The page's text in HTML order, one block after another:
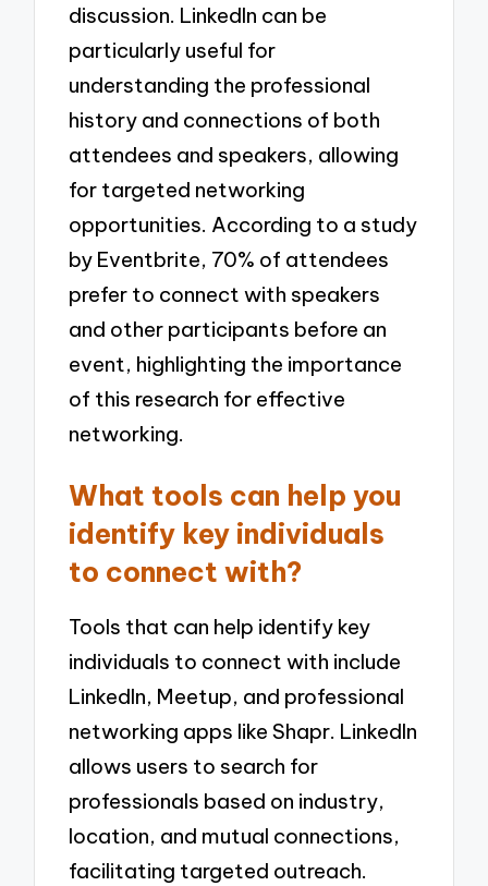
discussion. LinkedIn can be
particularly useful for
understanding the professional
history and connections of both
attendees and speakers, allowing
for targeted networking
opportunities. According to a study
by Eventbrite, 70% of attendees
prefer to connect with speakers
and other participants before an
event, highlighting the importance
of this research for effective
networking.
What tools can help you
identify key individuals
to connect with?
Tools that can help identify key
individuals to connect with include
LinkedIn, Meetup, and professional
networking apps like Shapr. LinkedIn
allows users to search for
professionals based on industry,
location, and mutual connections,
facilitating targeted outreach.